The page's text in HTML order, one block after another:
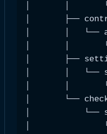
│       │
│       ├──
│       │   └──
│       │
│       ├──
│       │   └──
│       │
│       └──
│           └──
│               └──